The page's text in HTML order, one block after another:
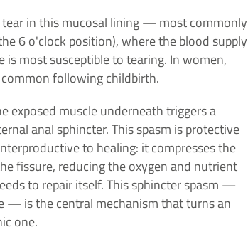
tear in this mucosal lining — most commonly
6 o'clock position), where the blood supply
is most susceptible to tearing. In women,
following childbirth.
exposed muscle underneath triggers a
anal sphincter. This spasm is protective
to healing: it compresses the
fissure, reducing the oxygen and nutrient
to repair itself. This sphincter spasm —
— is the central mechanism that turns an
one.